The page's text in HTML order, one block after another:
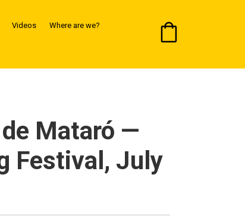
Videos Where are we?
Mataró —
Festival, July